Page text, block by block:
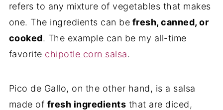
refers to any mixture of vegetables that makes
one. The ingredients can be fresh, canned, or
cooked. The example can be my all-time
favorite chipotle corn salsa.
Pico de Gallo, on the other hand, is a salsa
made of fresh ingredients that are diced,